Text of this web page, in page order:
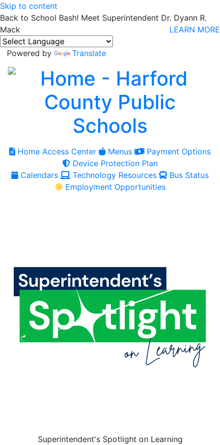
Skip to content
Back to School Bash! Meet Superintendent Dr. Dyann R.
Mack
LEARN MORE
Powered by Translate
Home Access Center Menus
Payment Options
Device Protection Plan
Calendars
Technology Resources
Bus Status
Employment Opportunities
Superintendent's Spotlight on Learning